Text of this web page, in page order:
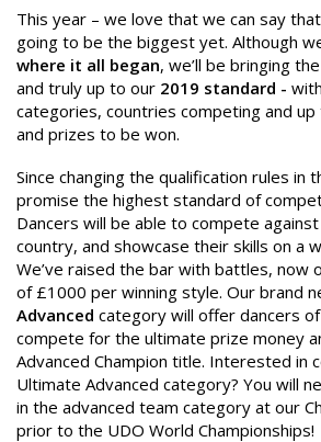
This year – we love that we can say
going to be the biggest yet. Although
where it all began, we’ll be bringing
and truly up to our 2019 standard -
categories, countries competing and
and prizes to be won.
Since changing the qualification rules in
promise the highest standard of
Dancers will be able to compete
country, and showcase their skills on a
We’ve raised the bar with battles, now
of £1000 per winning style. Our brand
Advanced category will offer dancers
compete for the ultimate prize money
Advanced Champion title. Interested in
Ultimate Advanced category? You will
in the advanced team category at our
prior to the UDO World Championships!